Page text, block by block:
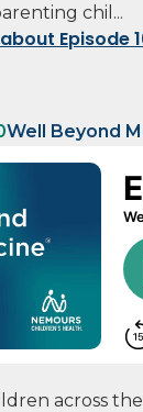
chil...
Episode
Well Beyond
across